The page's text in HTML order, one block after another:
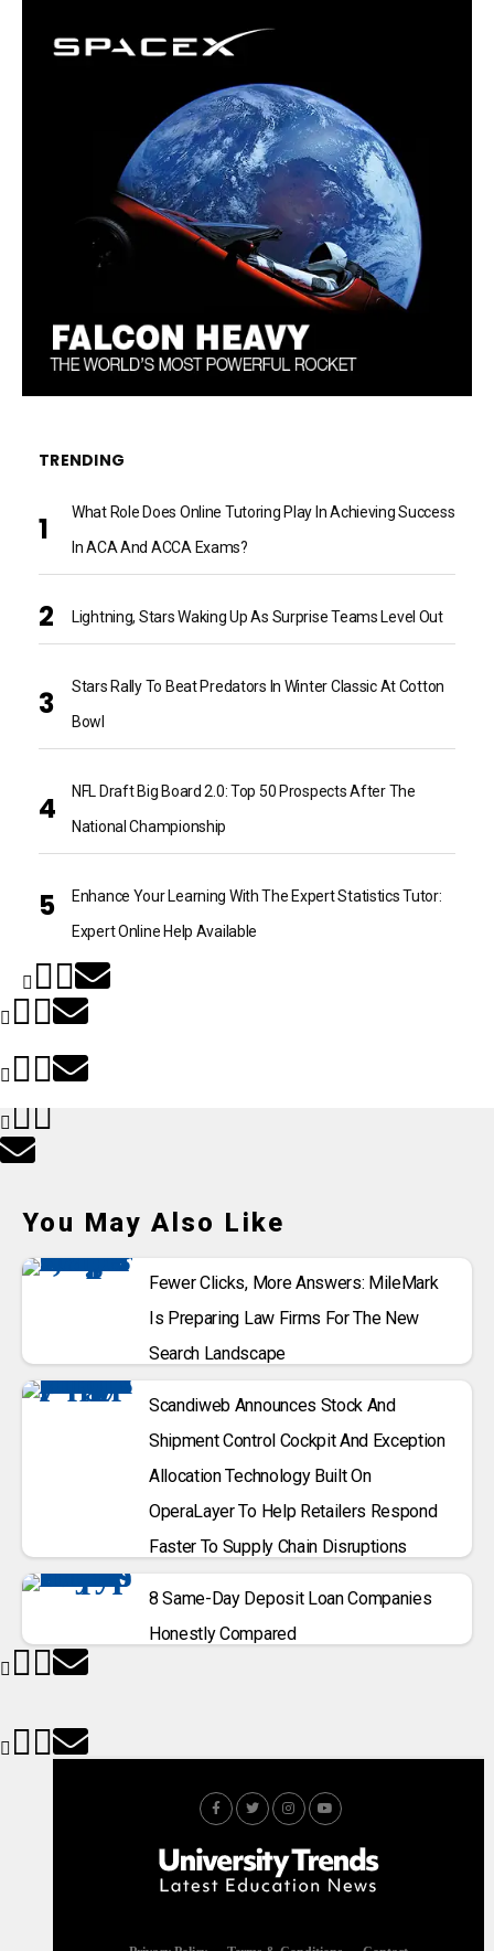
TRENDING
What Role Does Online Tutoring Play In Achieving Success
In ACA And ACCA Exams?
Lightning, Stars Waking Up As Surprise Teams Level Out
Stars Rally To Beat Predators In Winter Classic At Cotton
Bowl
NFL Draft Big Board 2.0: Top 50 Prospects After The
National Championship
Enhance Your Learning With The Expert Statistics Tutor:
Expert Online Help Available
You May Also Like
Fewer Clicks, More Answers: MileMark
Is Preparing Law Firms For The New
Search Landscape
Scandiweb Announces Stock And
Shipment Control Cockpit And Exception
Allocation Technology Built On
OperaLayer To Help Retailers Respond
Faster To Supply Chain Disruptions
8 Same-Day Deposit Loan Companies
Honestly Compared